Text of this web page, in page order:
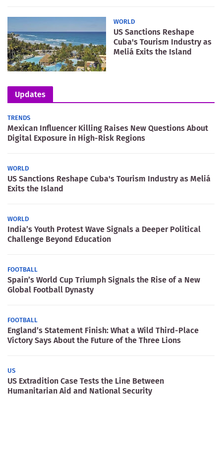
WORLD
US Sanctions Reshape
Cuba's Tourism Industry as
Meliá Exits the Island
Updates
TRENDS
Mexican Influencer Killing Raises New Questions About
Digital Exposure in High-Risk Regions
WORLD
US Sanctions Reshape Cuba's Tourism Industry as Meliá
Exits the Island
WORLD
India’s Youth Protest Wave Signals a Deeper Political
Challenge Beyond Education
FOOTBALL
Spain’s World Cup Triumph Signals the Rise of a New
Global Football Dynasty
FOOTBALL
England’s Statement Finish: What a Wild Third-Place
Victory Says About the Future of the Three Lions
US
US Extradition Case Tests the Line Between
Humanitarian Aid and National Security